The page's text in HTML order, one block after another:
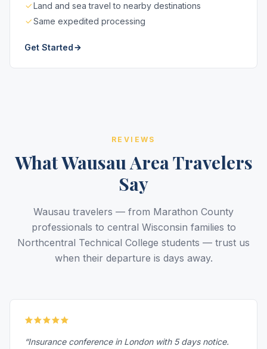
Land and sea travel to nearby destinations
Same expedited processing
Get Started
REVIEWS
What Wausau Area Travelers
Say
Wausau travelers — from Marathon County
professionals to central Wisconsin families to
Northcentral Technical College students — trust us
when their departure is days away.
“Insurance conference in London with 5 days notice.